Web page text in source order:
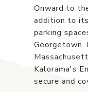
Onward to
addition to
parking
Georgetown,
Kalorama's
secure and